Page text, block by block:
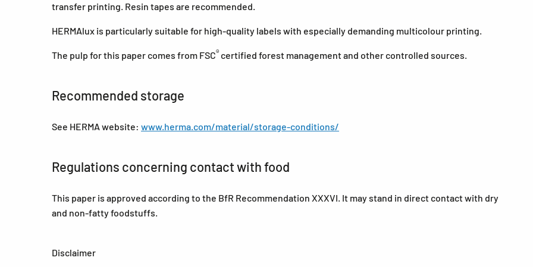
transfer printing. Resin tapes are recommended.
HERMAlux is particularly suitable for high-quality labels with especially demanding multicolour printing.
The pulp for this paper comes from FSC® certified forest management and other controlled sources.
Recommended storage
See HERMA website: www.herma.com/material/storage-conditions/
Regulations concerning contact with food
This paper is approved according to the BfR Recommendation XXXVI. It may stand in direct contact with dry
and non-fatty foodstuffs.
Disclaimer